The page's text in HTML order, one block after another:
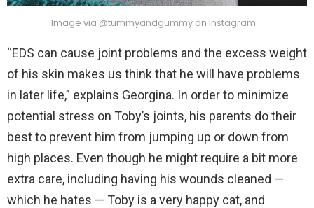
Image via @tummyandgummy on Instagram
“EDS can cause joint problems and the excess weight
of his skin makes us think that he will have problems
in later life,” explains Georgina. In order to minimize
potential stress on Toby’s joints, his parents do their
best to prevent him from jumping up or down from
high places. Even though he might require a bit more
extra care, including having his wounds cleaned —
which he hates — Toby is a very happy cat, and